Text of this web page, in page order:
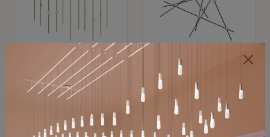
SONNEMAN
Constellation®
$11,800
SKU: 2016.38C-27
SONNEMAN
Constellation®
Chandelier
$8,670
SKU: 2152.33C-27